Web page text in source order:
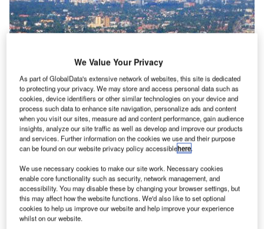
Nairobi is served by Jomo Kenyatta International airport but as the city has expanded the
airport has not kept pace and now desperately requires upgrading and expansion.
We Value Your Privacy
As part of GlobalData's extensive network of websites, this site is dedicated
to protecting your privacy. We may store and access personal data such as
cookies, device identifiers or other similar technologies on your device and
process such data to enhance site navigation, personalize ads and content
when you visit our sites, measure ad and content performance, gain audience
insights, analyze our site traffic as well as develop and improve our products
and services. Further information on the cookies we use and their purpose
can be found on our website privacy policy accessiblehere.
We use necessary cookies to make our site work. Necessary cookies
enable core functionality such as security, network management, and
accessibility. You may disable these by changing your browser settings, but
this may affect how the website functions. We'd also like to set optional
cookies to help us improve our website and help improve your experience
whilst on our website.